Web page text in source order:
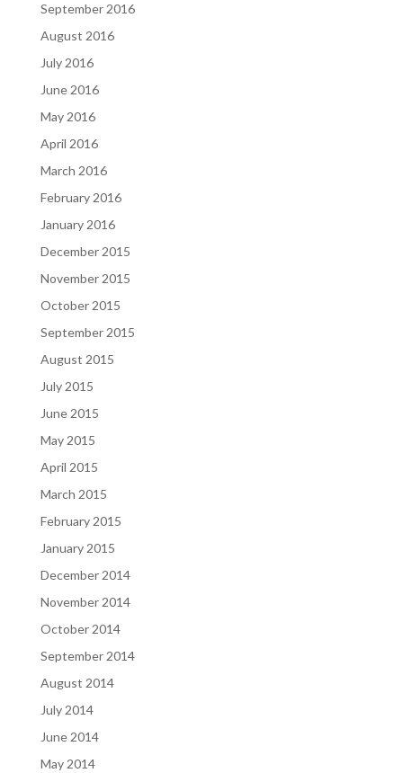
September 2016
August 2016
July 2016
June 2016
May 2016
April 2016
March 2016
February 2016
January 2016
December 2015
November 2015
October 2015
September 2015
August 2015
July 2015
June 2015
May 2015
April 2015
March 2015
February 2015
January 2015
December 2014
November 2014
October 2014
September 2014
August 2014
July 2014
June 2014
May 2014